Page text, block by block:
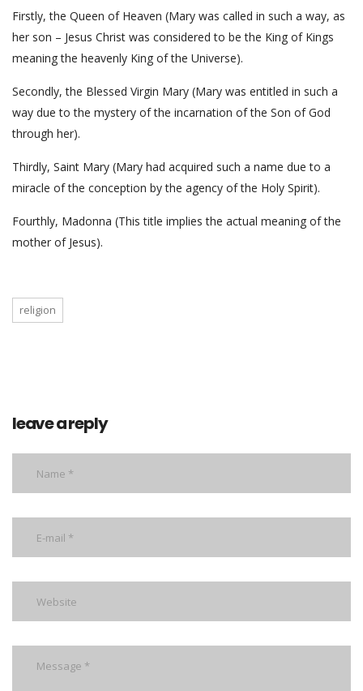
Firstly, the Queen of Heaven (Mary was called in such a way, as
her son – Jesus Christ was considered to be the King of Kings
meaning the heavenly King of the Universe).
Secondly, the Blessed Virgin Mary (Mary was entitled in such a
way due to the mystery of the incarnation of the Son of God
through her).
Thirdly, Saint Mary (Mary had acquired such a name due to a
miracle of the conception by the agency of the Holy Spirit).
Fourthly, Madonna (This title implies the actual meaning of the
mother of Jesus).
religion
leave a reply